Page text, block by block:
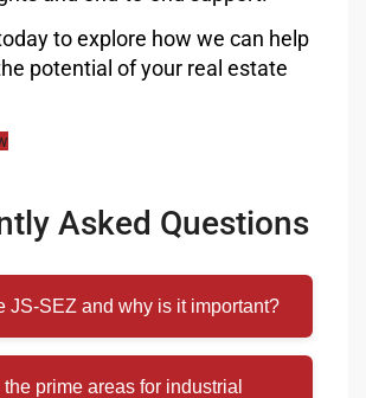
to explore how we can help
potential of your real estate
Asked Questions
JS-SEZ and why is it important?
prime areas for industrial